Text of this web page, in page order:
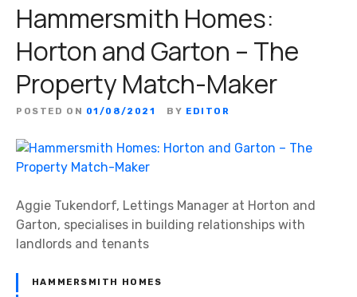
Hammersmith Homes:
Horton and Garton – The
Property Match-Maker
POSTED ON 01/08/2021 BY EDITOR
Aggie Tukendorf, Lettings Manager at Horton and
Garton, specialises in building relationships with
landlords and tenants
HAMMERSMITH HOMES